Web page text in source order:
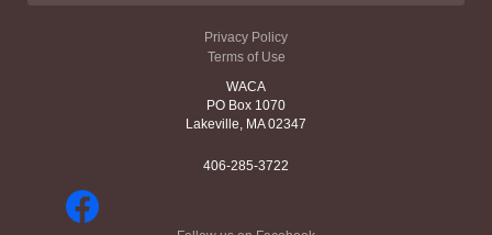
Privacy Policy
Terms of Use
WACA
PO Box 1070
Lakeville, MA 02347
406-285-3722